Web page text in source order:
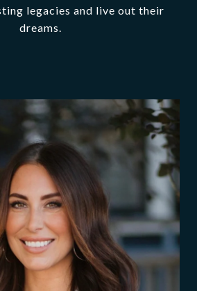
legacies and live out their
dreams.